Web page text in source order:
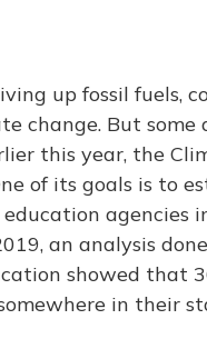
up fossil fuels,
change. But
this year, the
of its goals is to
agencies
an analysis
showed that
in their